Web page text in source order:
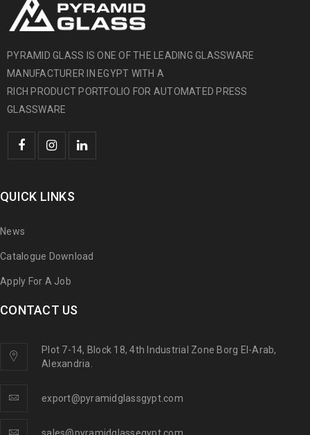
PYRAMID GLASS IS ONE OF THE LEADING GLASSWARE
MANUFACTURER IN EGYPT WITH A
RICH PRODUCT PORTFOLIO FOR AUTOMATED PRESS
GLASSWARE
QUICK LINKS
News
Catalogue Download
Apply For A Job
CONTACT US
Plot 7-14, Block 18, 4th Industrial Zone Borg El-Arab,
Alexandria.
export@pyramidglassgypt.com